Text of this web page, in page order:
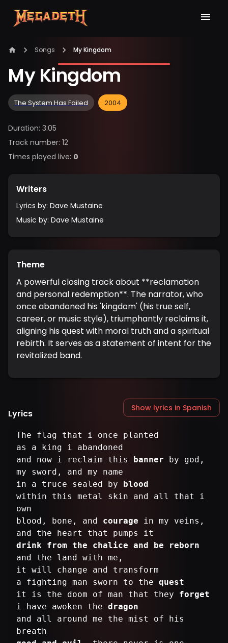
Songs My Kingdom
My Kingdom
The System Has Failed 2004
Duration: 3:05
Track number: 12
Times played live: 0
Writers
Lyrics by: Dave Mustaine
Music by: Dave Mustaine
Theme
A powerful closing track about **reclamation
and personal redemption**. The narrator, who
once abandoned his 'kingdom' (his true self,
career, or music style), triumphantly reclaims it,
aligning his quest with moral truth and a spiritual
rebirth. It serves as a statement of intent for the
revitalized band.
Lyrics Show lyrics in Spanish
The flag that i once planted
as a king i abandoned
and now i reclaim this banner by god,
my sword, and my name
in a truce sealed by blood
within this metal skin and all that i
own
blood, bone, and courage in my veins,
drink from the chalice and be reborn
and the land with me,
it will change and transform
a fighting man sworn to the quest
it is the doom of man that they forget
i have awoken the dragon
and all around me the mist of his